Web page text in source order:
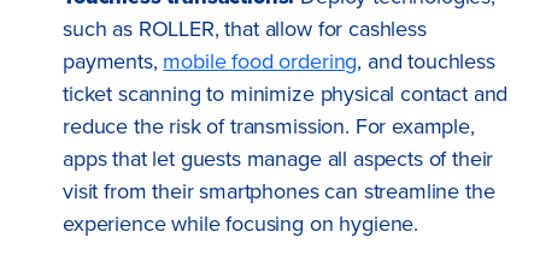
such as ROLLER, that allow for cashless
payments, mobile food ordering, and touchless
ticket scanning to minimize physical contact and
reduce the risk of transmission. For example,
apps that let guests manage all aspects of their
visit from their smartphones can streamline the
experience while focusing on hygiene.